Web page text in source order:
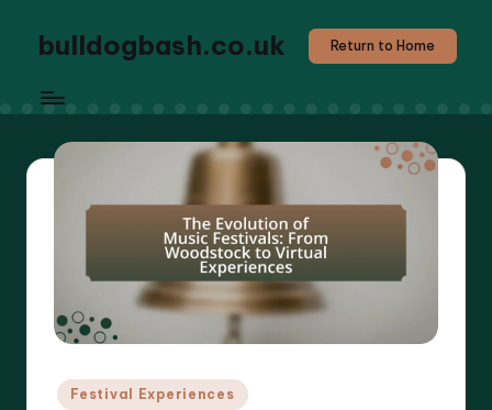
bulldogbash.co.uk Return to Home
Posted
Festival Experiences